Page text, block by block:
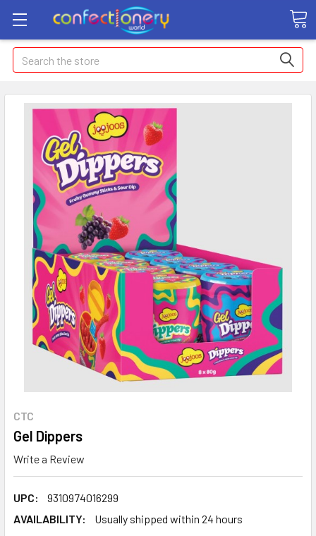
Search
CTC
Gel Dippers
Write a Review
UPC:
9310974016299
AVAILABILITY:
Usually shipped within 24 hours